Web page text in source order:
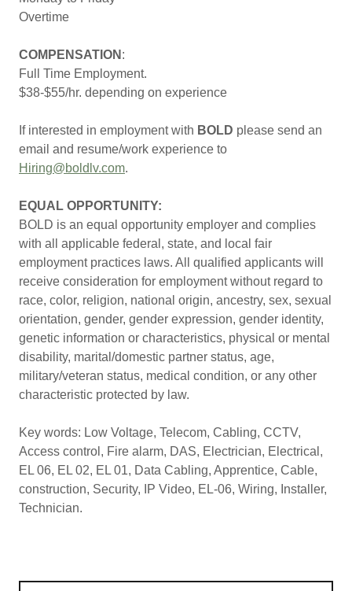
Overtime
COMPENSATION :
Full Time Employment.
$38-$55/hr. depending on experience
If interested in employment with BOLD please send an
email and resume/work experience to
Hiring@boldlv.com.
EQUAL OPPORTUNITY:
BOLD is an equal opportunity employer and complies
with all applicable federal, state, and local fair
employment practices laws. All qualified applicants will
receive consideration for employment without regard to
race, color, religion, national origin, ancestry, sex, sexual
orientation, gender, gender expression, gender identity,
genetic information or characteristics, physical or mental
disability, marital/domestic partner status, age,
military/veteran status, medical condition, or any other
characteristic protected by law.
Key words: Low Voltage, Telecom, Cabling, CCTV,
Access control, Fire alarm, DAS, Electrician, Electrical,
EL 06, EL 02, EL 01, Data Cabling, Apprentice, Cable,
construction, Security, IP Video, EL-06, Wiring, Installer,
Technician.